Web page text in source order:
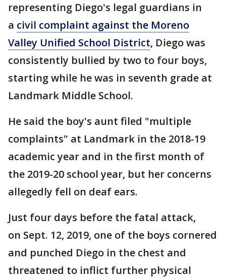
representing Diego's legal guardians in
a civil complaint against the Moreno
Valley Unified School District, Diego was
consistently bullied by two to four boys,
starting while he was in seventh grade at
Landmark Middle School.
He said the boy's aunt filed "multiple
complaints" at Landmark in the 2018-19
academic year and in the first month of
the 2019-20 school year, but her concerns
allegedly fell on deaf ears.
Just four days before the fatal attack,
on Sept. 12, 2019, one of the boys cornered
and punched Diego in the chest and
threatened to inflict further physical